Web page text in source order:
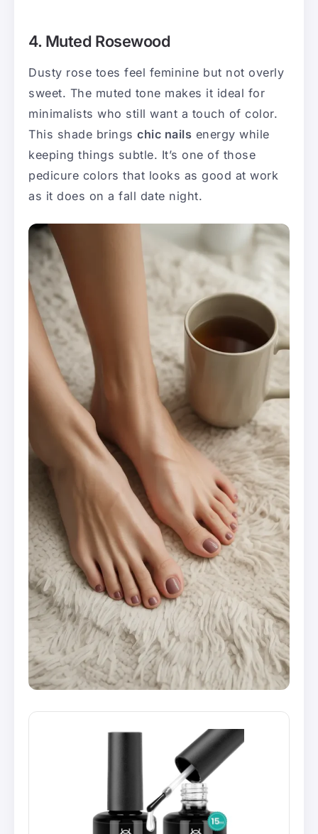
4. Muted Rosewood
Dusty rose toes feel feminine but not overly
sweet. The muted tone makes it ideal for
minimalists who still want a touch of color.
This shade brings chic nails energy while
keeping things subtle. It’s one of those
pedicure colors that looks as good at work
as it does on a fall date night.